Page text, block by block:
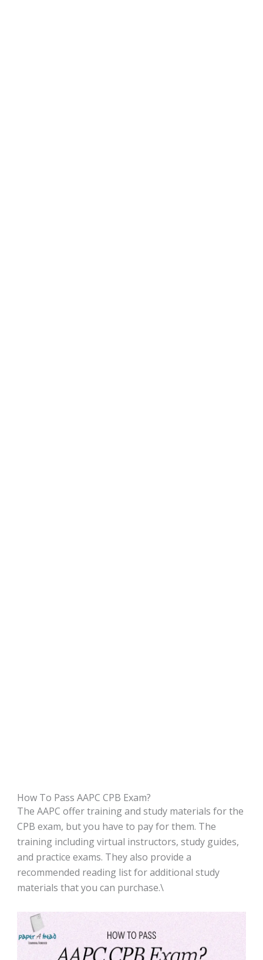
How To Pass AAPC CPB Exam?
The AAPC offer training and study materials for the
CPB exam, but you have to pay for them. The
training including virtual instructors, study guides,
and practice exams. They also provide a
recommended reading list for additional study
materials that you can purchase.\